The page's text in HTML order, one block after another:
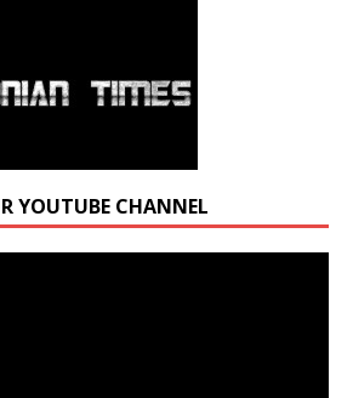
YOUTUBE CHANNEL